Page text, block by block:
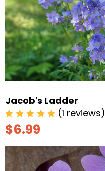
Jacob's Ladder
(1 reviews)
$6.99